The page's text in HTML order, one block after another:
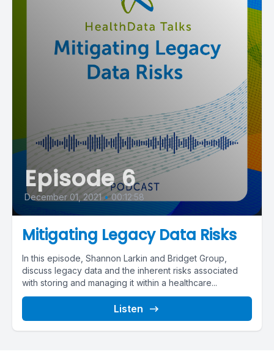
Episode 6
December 01, 2021 • 00:12:58
Mitigating Legacy Data Risks
In this episode, Shannon Larkin and Bridget Group,
discuss legacy data and the inherent risks associated
with storing and managing it within a healthcare...
Listen